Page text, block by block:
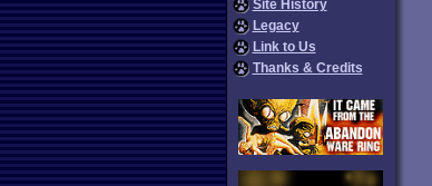
Site History
Legacy
Link to Us
Thanks & Credits